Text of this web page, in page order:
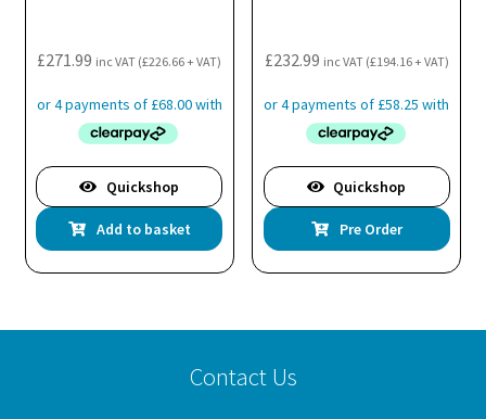
£271.99 inc VAT (£226.66+ VAT)
Quickshop
Add to basket
£232.99 inc VAT (£194.16+ VAT)
Quickshop
Pre Order
Contact Us